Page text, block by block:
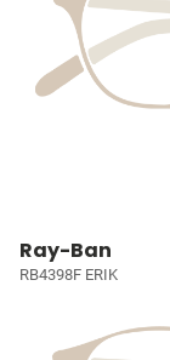
Ray-Ban
RB4398F ERIK